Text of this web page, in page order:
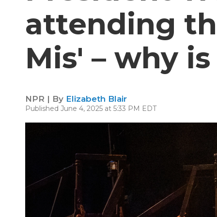
attending
Mis' – why
NPR | By Elizabeth Blair
Published June 4, 2025 at 5:33 PM EDT